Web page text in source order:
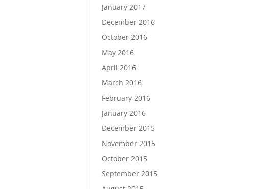
January 2017
December 2016
October 2016
May 2016
April 2016
March 2016
February 2016
January 2016
December 2015
November 2015
October 2015
September 2015